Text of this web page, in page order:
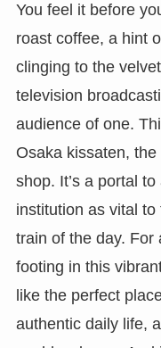
You feel it before
roast coffee, a hint
clinging to the
television
audience of one.
Osaka kissaten,
shop. It’s a portal
institution as vital to
train of the day. For
footing in this
like the perfect
authentic daily life,